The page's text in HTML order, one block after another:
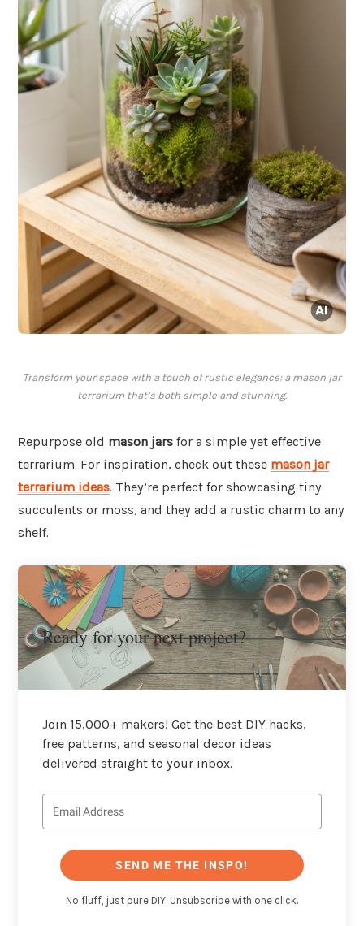
Transform your space with a touch of rustic elegance: a mason jar
terrarium that’s both simple and stunning.
Repurpose old mason jars for a simple yet effective
terrarium. For inspiration, check out these mason jar
terrarium ideas. They’re perfect for showcasing tiny
succulents or moss, and they add a rustic charm to any
shelf.
Ready for your next project?
Join 15,000+ makers! Get the best DIY hacks,
free patterns, and seasonal decor ideas
delivered straight to your inbox.
SEND ME THE INSPO!
No fluff, just pure DIY. Unsubscribe with one click.